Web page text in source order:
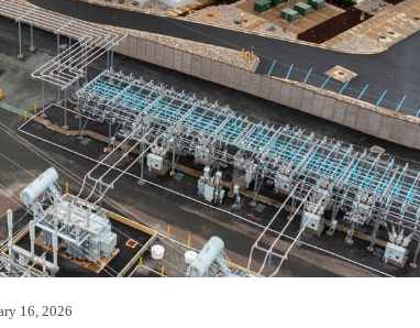
16, 2026